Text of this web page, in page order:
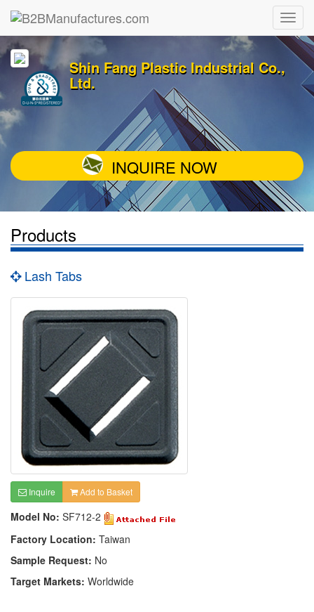
Shin Fang Plastic Industrial Co.,
Ltd.
INQUIRE NOW
Products
Lash Tabs
Inquire Add to Basket
Model No: SF712-2
Factory Location: Taiwan
Sample Request: No
Target Markets: Worldwide